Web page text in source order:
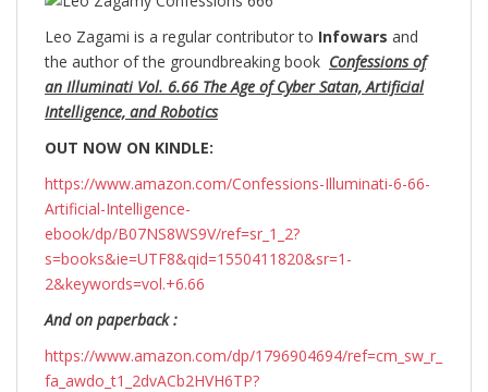
Leo Zagami is a regular contributor to Infowars and
the author of the groundbreaking book Confessions of
an Illuminati Vol. 6.66 The Age of Cyber Satan, Artificial
Intelligence, and Robotics
OUT NOW ON KINDLE:
https://www.amazon.com/Confessions-Illuminati-6-66-
Artificial-Intelligence-
ebook/dp/B07NS8WS9V/ref=sr_1_2?
s=books&ie=UTF8&qid=1550411820&sr=1-
2&keywords=vol.+6.66
And on paperback :
https://www.amazon.com/dp/1796904694/ref=cm_sw_r_
fa_awdo_t1_2dvACb2HVH6TP?